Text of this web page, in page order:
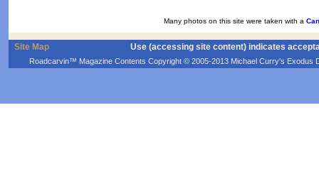
Many photos on this site were taken with a
Site Map Use (accessing site content) indicates
Roadcarvin™ Magazine Contents Copyright © 2005-2013 Michael Curry's Exodus